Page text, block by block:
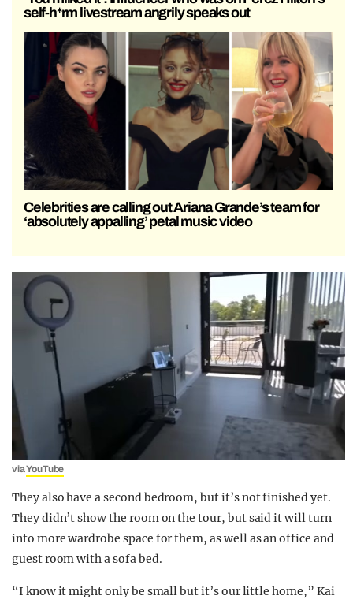
self-h*rm livestream angrily speaks out
Celebrities are calling out Ariana Grande’s team for
‘absolutely appalling’ petal music video
viaYouTube
They also have a second bedroom, but it’s not finished yet.
They didn’t show the room on the tour, but said it will turn
into more wardrobe space for them, as well as an office and
guest room with a sofa bed.
“I know it might only be small but it’s our little home,” Kai